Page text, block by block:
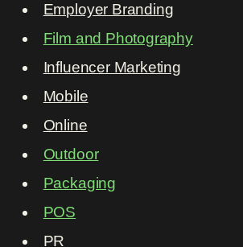
Employer Branding
Film and Photography
Influencer Marketing
Mobile
Online
Outdoor
Packaging
POS
PR